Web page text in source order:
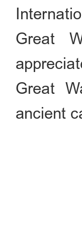
Great
Great
ancient